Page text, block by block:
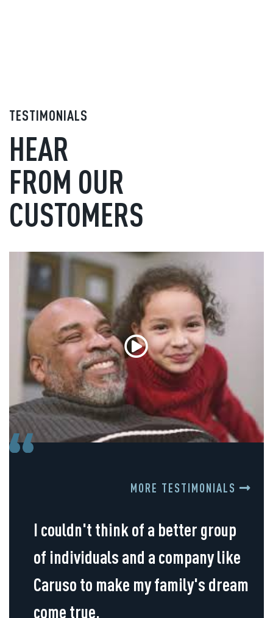
TESTIMONIALS
HEAR
FROM OUR
CUSTOMERS
MORE TESTIMONIALS
I couldn't think of a better group
of individuals and a company like
Caruso to make my family's dream
come true.